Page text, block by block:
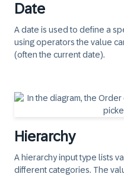
Date
A date is used to define a
using operators the value
(often the current date).
Hierarchy
A hierarchy input type lists
different categories. The